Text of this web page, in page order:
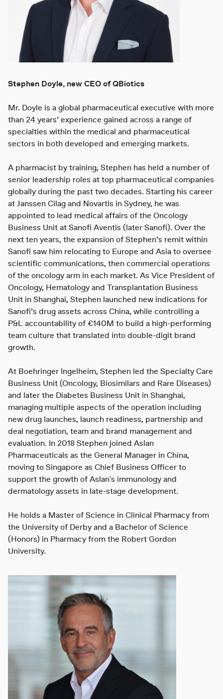
Stephen Doyle, new CEO of QBiotics
Mr. Doyle is a global pharmaceutical executive with more
than 24 years’ experience gained across a range of
specialties within the medical and pharmaceutical
sectors in both developed and emerging markets.
A pharmacist by training, Stephen has held a number of
senior leadership roles at top pharmaceutical companies
globally during the past two decades. Starting his career
at Janssen Cilag and Novartis in Sydney, he was
appointed to lead medical affairs of the Oncology
Business Unit at Sanofi Aventis (later Sanofi). Over the
next ten years, the expansion of Stephen’s remit within
Sanofi saw him relocating to Europe and Asia to oversee
scientific communications, then commercial operations
of the oncology arm in each market. As Vice President of
Oncology, Hematology and Transplantation Business
Unit in Shanghai, Stephen launched new indications for
Sanofi’s drug assets across China, while controlling a
P&L accountability of €140M to build a high-performing
team culture that translated into double-digit brand
growth.
At Boehringer Ingelheim, Stephen led the Specialty Care
Business Unit (Oncology, Biosimilars and Rare Diseases)
and later the Diabetes Business Unit in Shanghai,
managing multiple aspects of the operation including
new drug launches, launch readiness, partnership and
deal negotiation, team and brand management and
evaluation. In 2018 Stephen joined Aslan
Pharmaceuticals as the General Manager in China,
moving to Singapore as Chief Business Officer to
support the growth of Aslan's immunology and
dermatology assets in late-stage development.
He holds a Master of Science in Clinical Pharmacy from
the University of Derby and a Bachelor of Science
(Honors) in Pharmacy from the Robert Gordon
University.